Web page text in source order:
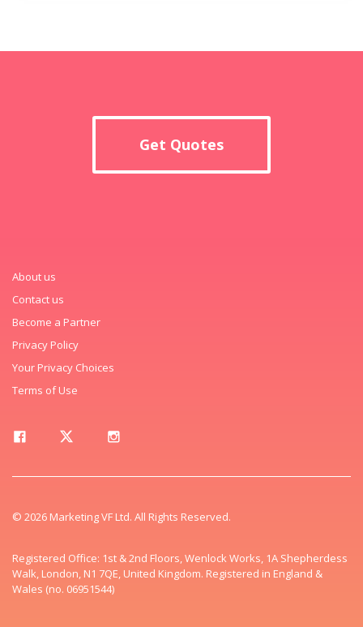
Get Quotes
About us
Contact us
Become a Partner
Privacy Policy
Your Privacy Choices
Terms of Use
© 2026 Marketing VF Ltd. All Rights Reserved.
Registered Office: 1st & 2nd Floors, Wenlock Works, 1A Shepherdess
Walk, London, N1 7QE, United Kingdom. Registered in England &
Wales (no. 06951544)